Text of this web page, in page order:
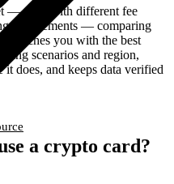
— each with different fee
requirements — comparing
matches you with the best
scenarios and region,
does, and keeps data verified
a crypto card?